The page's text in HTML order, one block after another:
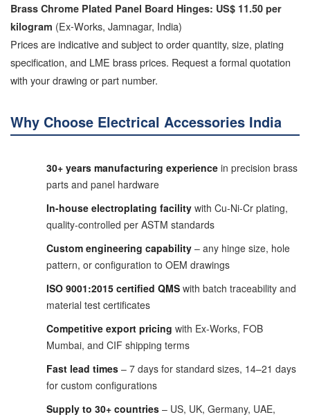
Brass Chrome Plated Panel Board Hinges: US$ 11.50 per
kilogram (Ex-Works, Jamnagar, India)
Prices are indicative and subject to order quantity, size, plating
specification, and LME brass prices. Request a formal quotation
with your drawing or part number.
Why Choose Electrical Accessories India
30+ years manufacturing experience in precision brass
parts and panel hardware
In-house electroplating facility with Cu-Ni-Cr plating,
quality-controlled per ASTM standards
Custom engineering capability – any hinge size, hole
pattern, or configuration to OEM drawings
ISO 9001:2015 certified QMS with batch traceability and
material test certificates
Competitive export pricing with Ex-Works, FOB
Mumbai, and CIF shipping terms
Fast lead times – 7 days for standard sizes, 14–21 days
for custom configurations
Supply to 30+ countries – US, UK, Germany, UAE,